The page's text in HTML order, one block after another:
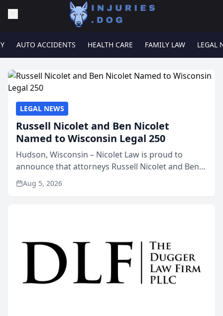
AUTO ACCIDENTS HEALTH CARE FAMILY LAW LEGAL
LEGAL NEWS
Russell Nicolet and Ben Nicolet
Named to Wisconsin Legal 250
Hudson, Wisconsin – Nicolet Law is proud to
announce that attorneys Russell Nicolet and Ben
Nicolet have been recognized by the Wisconsin
Law Journal as members of the Wisconsin Legal
Aug 5, 2026